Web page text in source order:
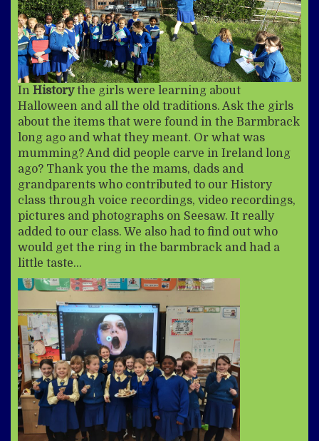
In Historythe girls were learning about
Halloween and all the old traditions. Ask the girls
about the items that were found in the Barmbrack
long ago and what they meant. Or what was
mumming? And did people carve in Ireland long
ago? Thank you the the mams, dads and
grandparents who contributed to our History
class through voice recordings, video recordings,
pictures and photographs on Seesaw. It really
added to our class. We also had to find out who
would get the ring in the barmbrack and had a
little taste…